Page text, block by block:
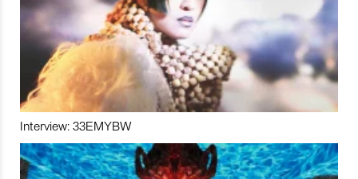
Interview: 33EMYBW